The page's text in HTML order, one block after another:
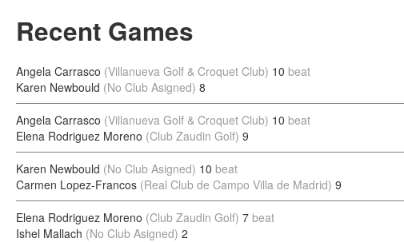
Recent Games
Angela Carrasco (Villanueva Golf & Croquet Club) 10 beat
Karen Newbould (No Club Asigned) 8
Angela Carrasco (Villanueva Golf & Croquet Club) 10 beat
Elena Rodriguez Moreno (Club Zaudin Golf) 9
Karen Newbould (No Club Asigned) 10 beat
Carmen Lopez-Francos (Real Club de Campo Villa de Madrid) 9
Elena Rodriguez Moreno (Club Zaudin Golf) 7 beat
Ishel Mallach (No Club Asigned) 2